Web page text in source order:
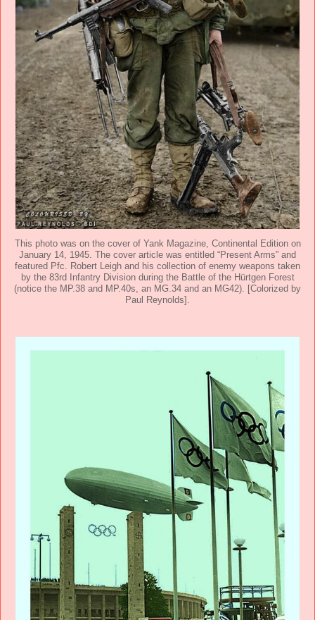
This photo was on the cover of Yank Magazine, Continental Edition on
January 14, 1945. The cover article was entitled “Present Arms” and
featured Pfc. Robert Leigh and his collection of enemy weapons taken
by the 83rd Infantry Division during the Battle of the Hürtgen Forest
(notice the MP.38 and MP.40s, an MG.34 and an MG42). [Colorized by
Paul Reynolds].